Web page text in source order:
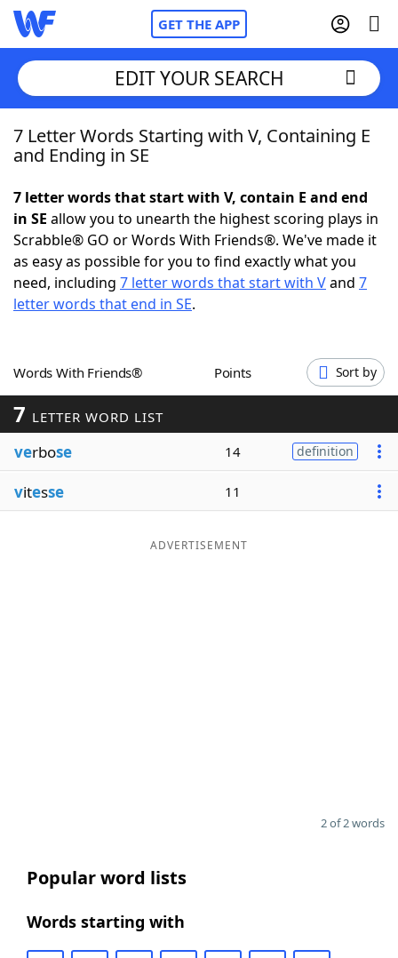
GET THE APP
Home
NYT Crossplay Cheat
ScrabbleHelpers
Word GamesHelpers
Word ListMaker
Blog
EDIT YOUR SEARCH
7 Letter Words Starting with V, Containing E
and Ending in SE
7 letter words that start with V, contain E and end
in SE allow you to unearth the highest scoring plays in
Scrabble® GO or Words With Friends®. We've made it
as easy as possible for you to find exactly what you
need, including 7 letter words that start with Vand 7
letter words that end in SE.
Words With Friends® Points Sort by
7 LETTER WORD LIST
verbose 14 definition
vitesse 11
ADVERTISEMENT
2 of 2 words
Popular word lists
Words starting with